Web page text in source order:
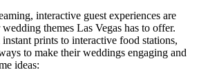
interactive guest experiences are
themes Las Vegas has to offer.
prints to interactive food stations,
to make their weddings engaging and
ideas: